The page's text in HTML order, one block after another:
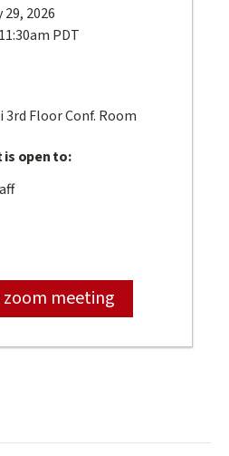
29, 2026
PDT
3rd Floor Conf. Room
is open to:
meeting